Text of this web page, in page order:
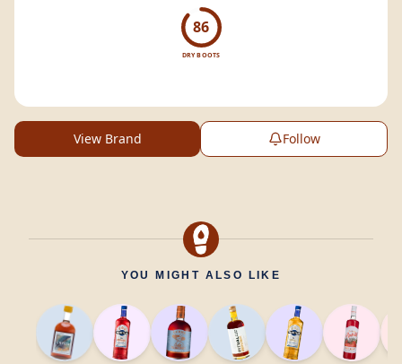
86
DRY BOOTS
View Brand Follow
YOU MIGHT ALSO LIKE